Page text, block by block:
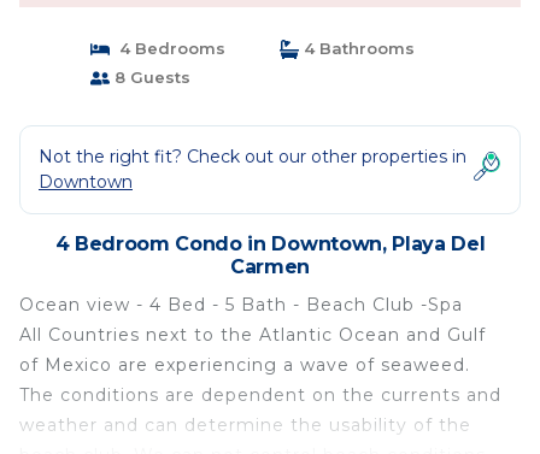
4 Bedrooms
4 Bathrooms
8 Guests
Not the right fit? Check out our other properties in
Downtown
4 Bedroom Condo in Downtown, Playa Del
Carmen
Ocean view - 4 Bed - 5 Bath - Beach Club -Spa
All Countries next to the Atlantic Ocean and Gulf
of Mexico are experiencing a wave of seaweed.
The conditions are dependent on the currents and
weather and can determine the usability of the